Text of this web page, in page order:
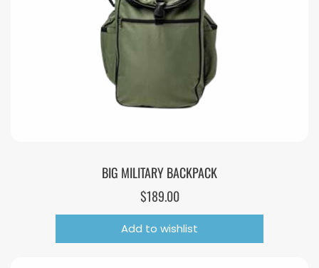
BIG MILITARY BACKPACK
$189.00
Add to wishlist